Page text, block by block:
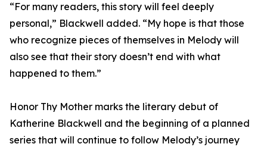
“For many readers, this story will feel deeply
personal,” Blackwell added. “My hope is that those
who recognize pieces of themselves in Melody will
also see that their story doesn’t end with what
happened to them.”
Honor Thy Mother marks the literary debut of
Katherine Blackwell and the beginning of a planned
series that will continue to follow Melody’s journey